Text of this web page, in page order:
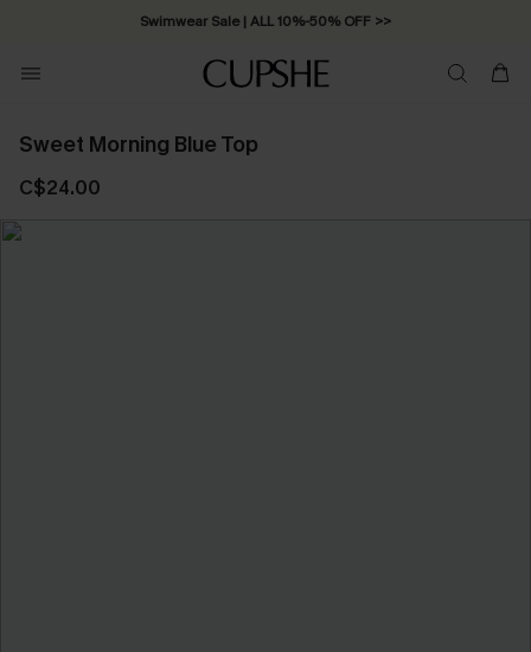
Swimwear Sale | ALL 10%-50% OFF >>
Sweet Morning Blue Top
C$24.00